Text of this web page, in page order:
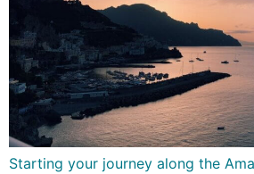
Starting your journey along the